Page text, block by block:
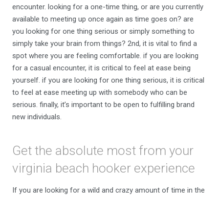
encounter. looking for a one-time thing, or are you currently
available to meeting up once again as time goes on? are
you looking for one thing serious or simply something to
simply take your brain from things? 2nd, it is vital to find a
spot where you are feeling comfortable. if you are looking
for a casual encounter, it is critical to feel at ease being
yourself. if you are looking for one thing serious, it is critical
to feel at ease meeting up with somebody who can be
serious. finally, it’s important to be open to fulfilling brand
new individuals.
Get the absolute most from your
virginia beach hooker experience
If you are looking for a wild and crazy amount of time in the